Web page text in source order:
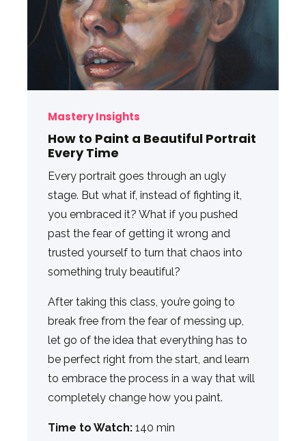
Mastery Insights
How to Paint a Beautiful Portrait
Every Time
Every portrait goes through an ugly
stage. But what if, instead of fighting it,
you embraced it? What if you pushed
past the fear of getting it wrong and
trusted yourself to turn that chaos into
something truly beautiful?
After taking this class, you’re going to
break free from the fear of messing up,
let go of the idea that everything has to
be perfect right from the start, and learn
to embrace the process in a way that will
completely change how you paint.
Time to Watch: 140 min